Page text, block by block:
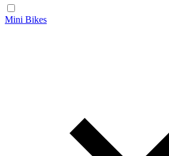
Mini Bikes